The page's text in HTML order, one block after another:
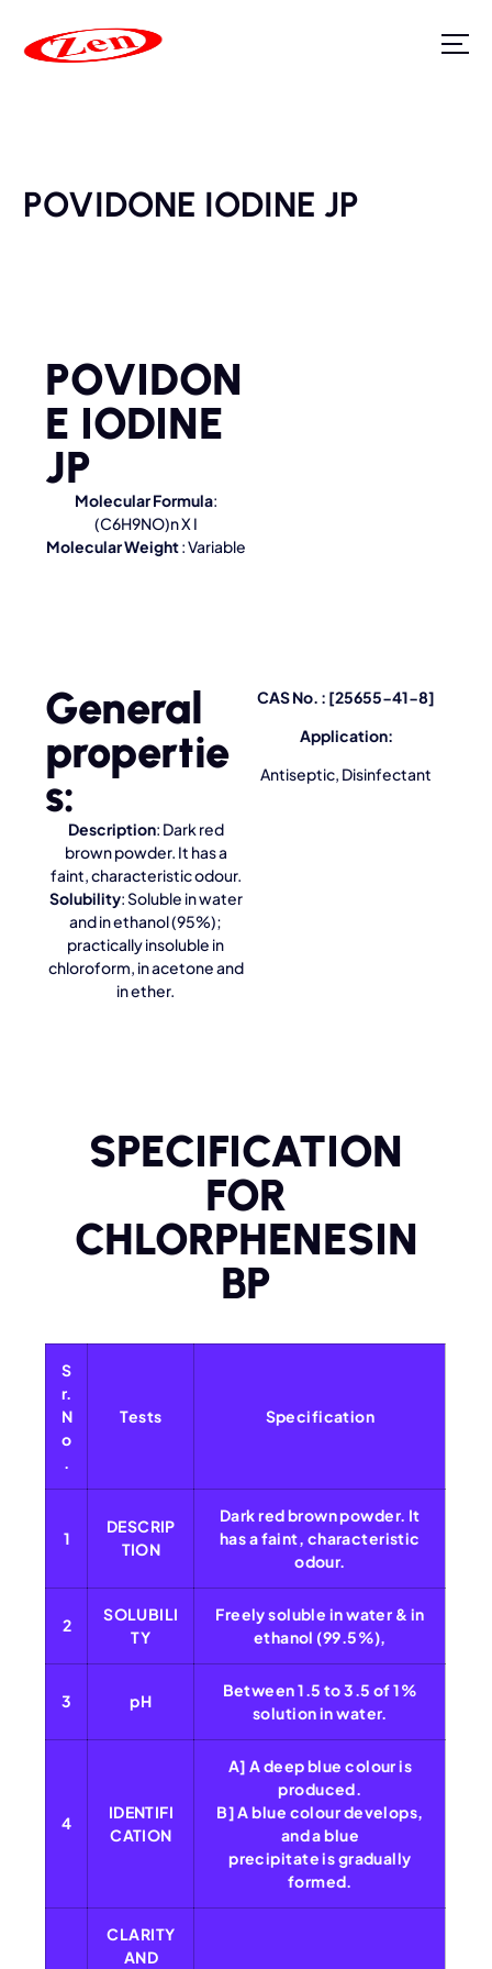
POVIDONE IODINE JP
POVIDON
E IODINE
JP
Molecular Formula:
(C6H9NO)n X I
Molecular Weight: Variable
CAS No. : [25655-41-8]
Application:
Antiseptic, Disinfectant
General
propertie
s:
Description: Dark red
brown powder. It has a
faint, characteristic odour.
Solubility: Soluble in water
and in ethanol (95%);
practically insoluble in
chloroform, in acetone and
in ether.
SPECIFICATION
FOR
CHLORPHENESIN
BP
S
r.
N
o
.
Tests Specification
1
DESCRIP
TION
Dark red brown powder. It
has a faint, characteristic
odour.
2
SOLUBILI
TY
Freely soluble in water & in
ethanol (99.5%),
3 pH
Between 1.5 to 3.5 of 1%
solution in water.
4
IDENTIFI
CATION
A] A deep blue colour is
produced.
B] A blue colour develops,
and a blue
precipitate is gradually
formed.
CLARITY
AND